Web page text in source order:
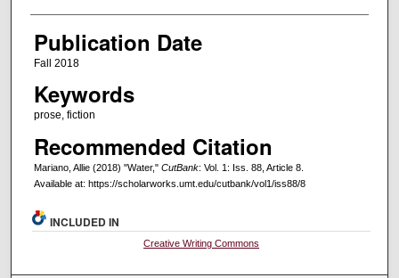
Publication Date
Fall 2018
Keywords
prose, fiction
Recommended Citation
Mariano, Allie (2018) "Water," CutBank: Vol. 1: Iss. 88, Article 8.
Available at: https://scholarworks.umt.edu/cutbank/vol1/iss88/8
INCLUDED IN
Creative Writing Commons